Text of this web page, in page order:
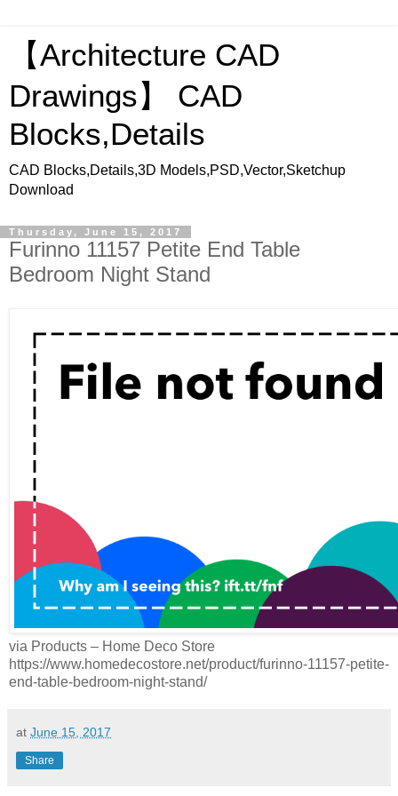
【Architecture CAD
Drawings】 CAD
Blocks,Details
CAD Blocks,Details,3D Models,PSD,Vector,Sketchup
Download
Thursday, June 15, 2017
Furinno 11157 Petite End Table
Bedroom Night Stand
via Products – Home Deco Store
https://www.homedecostore.net/product/furinno-11157-petite-
end-table-bedroom-night-stand/
at June 15, 2017
Share